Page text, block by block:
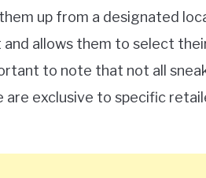
up from a designated
allows them to select
to note that not all
are exclusive to specific